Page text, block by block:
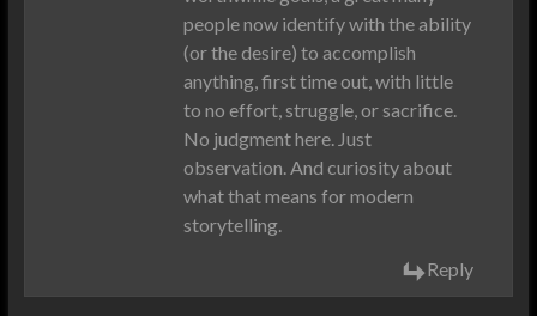
people now identify with the ability
(or the desire) to accomplish
anything, first time out, with little
to no effort, struggle, or sacrifice.
No judgment here. Just
observation. And curiosity about
what that means for modern
storytelling.
Reply